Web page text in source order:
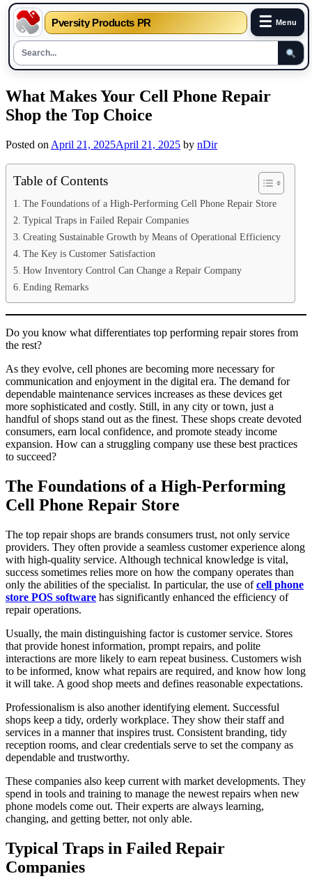
Pversity Products PR ☰ Menu
Skip
to
content
What Makes Your Cell Phone Repair
Shop the Top Choice
Posted on April 21, 2025April 21, 2025 by nDir
Table of Contents
The Foundations of a High-Performing Cell Phone Repair Store
Typical Traps in Failed Repair Companies
Creating Sustainable Growth by Means of Operational Efficiency
The Key is Customer Satisfaction
How Inventory Control Can Change a Repair Company
Ending Remarks
Do you know what differentiates top performing repair stores from
the rest?
As they evolve, cell phones are becoming more necessary for
communication and enjoyment in the digital era. The demand for
dependable maintenance services increases as these devices get
more sophisticated and costly. Still, in any city or town, just a
handful of shops stand out as the finest. These shops create devoted
consumers, earn local confidence, and promote steady income
expansion. How can a struggling company use these best practices
to succeed?
The Foundations of a High-Performing
Cell Phone Repair Store
The top repair shops are brands consumers trust, not only service
providers. They often provide a seamless customer experience along
with high-quality service. Although technical knowledge is vital,
success sometimes relies more on how the company operates than
only the abilities of the specialist. In particular, the use ofcell phone
store POS software has significantly enhanced the efficiency of
repair operations.
Usually, the main distinguishing factor is customer service. Stores
that provide honest information, prompt repairs, and polite
interactions are more likely to earn repeat business. Customers wish
to be informed, know what repairs are required, and know how long
it will take. A good shop meets and defines reasonable expectations.
Professionalism is also another identifying element. Successful
shops keep a tidy, orderly workplace. They show their staff and
services in a manner that inspires trust. Consistent branding, tidy
reception rooms, and clear credentials serve to set the company as
dependable and trustworthy.
These companies also keep current with market developments. They
spend in tools and training to manage the newest repairs when new
phone models come out. Their experts are always learning,
changing, and getting better, not only able.
Typical Traps in Failed Repair
Companies